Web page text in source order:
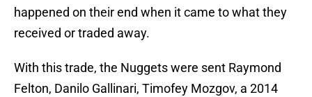
happened on their end when it came to what they
received or traded away.
With this trade, the Nuggets were sent Raymond
Felton, Danilo Gallinari, Timofey Mozgov, a 2014